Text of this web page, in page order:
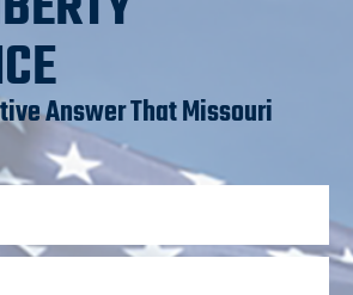
Answer That Missouri